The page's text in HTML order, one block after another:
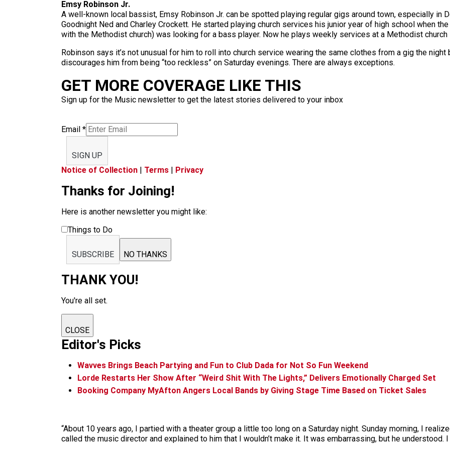
Emsy Robinson Jr.
A well-known local bassist, Emsy Robinson Jr. can be spotted playing regular gigs around town, especially in
Goodnight Ned and Charley Crockett. He started playing church services his junior year of high school when
with the Methodist church) was looking for a bass player. Now he plays weekly services at a Methodist church
Robinson says it’s not unusual for him to roll into church service wearing the same clothes from a gig the
discourages him from being “too reckless” on Saturday evenings. There are always exceptions.
GET MORE COVERAGE LIKE THIS
Sign up for the Music newsletter to get the latest stories delivered to your inbox
Email *
SIGN UP
Notice of Collection | Terms | Privacy
Thanks for Joining!
Here is another newsletter you might like:
Things to Do
SUBSCRIBE NO THANKS
THANK YOU!
You're all set.
CLOSE
Editor's Picks
Wavves Brings Beach Partying and Fun to Club Dada for Not So Fun Weekend
Lorde Restarts Her Show After “Weird Shit With The Lights,” Delivers Emotionally Charged Set
Booking Company MyAfton Angers Local Bands by Giving Stage Time Based on Ticket Sales
“About 10 years ago, I partied with a theater group a little too long on a Saturday night. Sunday morning, I
called the music director and explained to him that I wouldn’t make it. It was embarrassing, but he understood.